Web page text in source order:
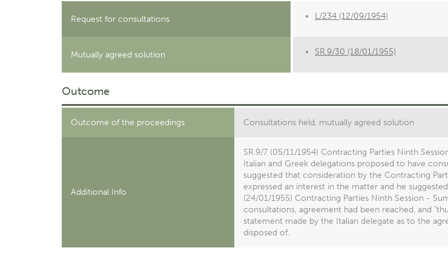
Request for consultations L/234 (12/09/1954)
Mutually agreed solution SR.9/30 (18/01/1955)
Outcome
Outcome of the proceedings Consultations held, mutually agreed solution
Additional Info
SR.9/7 (05/11/1954) Contracting Parties Ninth
Italian and Greek delegations proposed to have
suggested that consideration by the Contracting
expressed an interest in the matter and he
(24/01/1955) Contracting Parties Ninth Session -
consultations, agreement had been reached, and
statement made by the Italian delegate as to the
disposed of.